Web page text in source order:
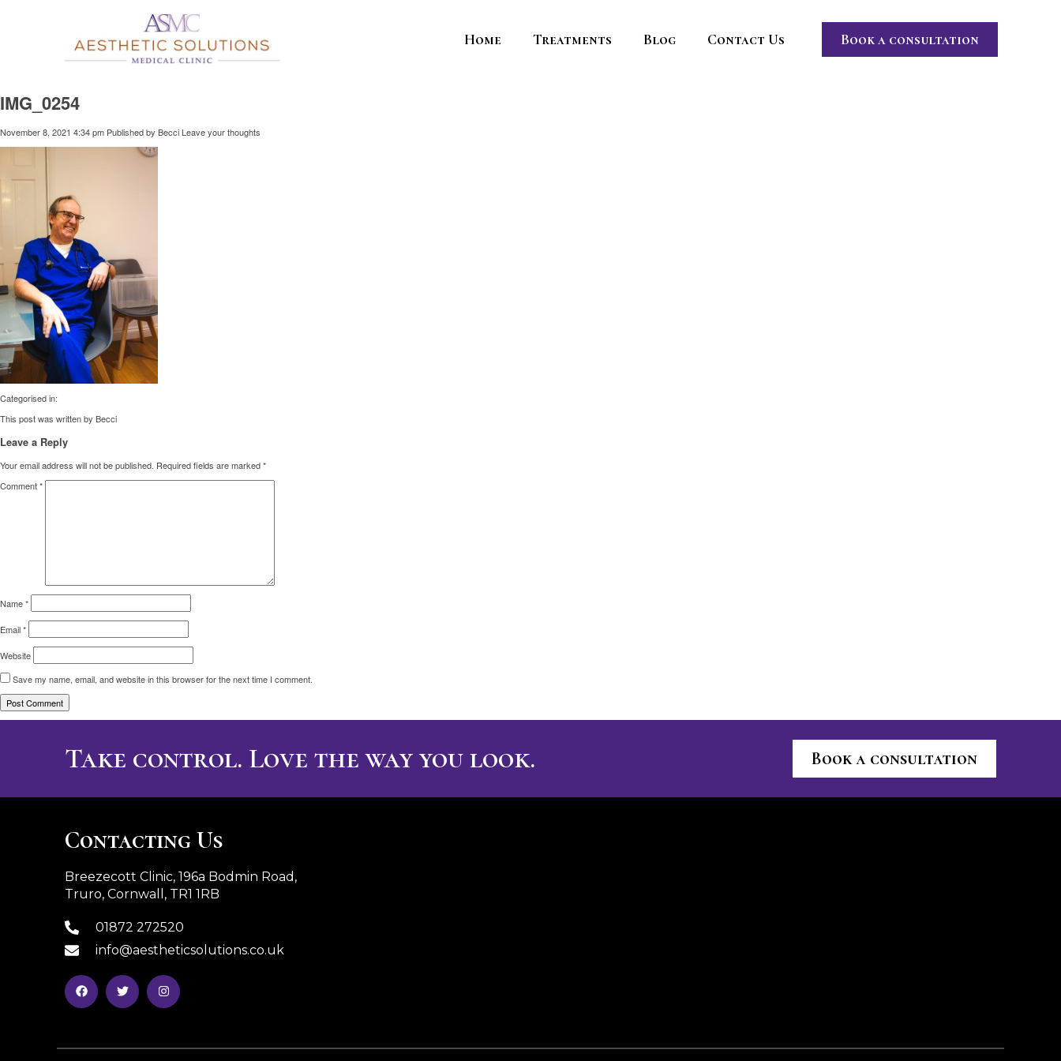
Home Treatments Blog Contact Us Book a consultation
IMG_0254
November 8, 2021 4:34 pm Published by Becci Leave your thoughts
Categorised in:
This post was written by Becci
Leave a Reply
Your email address will not be published. Required fields are marked*
Comment*
Name*
Email*
Website
Save my name, email, and website in this browser for the next time I comment.
Take control. Love the way you look. Book a consultation
Contacting Us
Breezecott Clinic, 196a Bodmin Road,
Truro, Cornwall, TR1 1RB
01872 272520
info@aestheticsolutions.co.uk